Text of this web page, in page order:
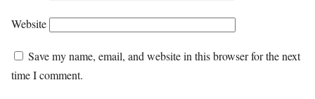
Website
Save my name, email, and website in this browser for the next
time I comment.